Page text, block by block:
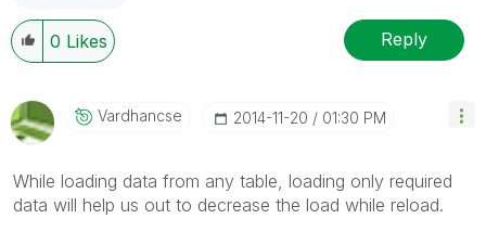
0 Likes Reply
Vardhancse ‎2014-11-20 01:30 PM
While loading data from any table, loading only required
data will help us out to decrease the load while reload.